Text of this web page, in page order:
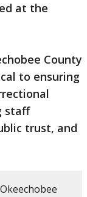
at the
County
to ensuring
staff
trust, and